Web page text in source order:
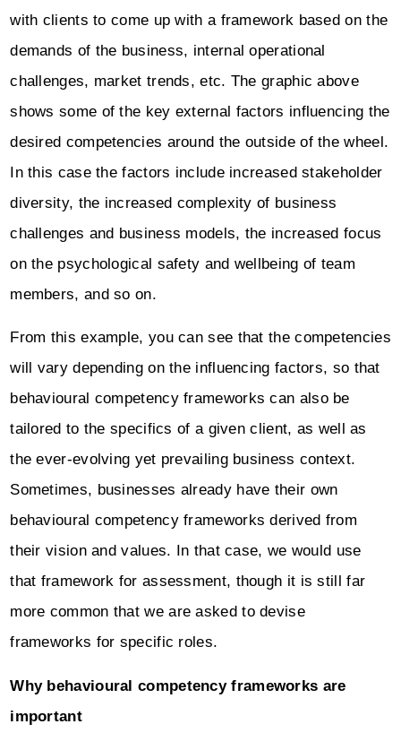
with clients to come up with a framework based on the
demands of the business, internal operational
challenges, market trends, etc. The graphic above
shows some of the key external factors influencing the
desired competencies around the outside of the wheel.
In this case the factors include increased stakeholder
diversity, the increased complexity of business
challenges and business models, the increased focus
on the psychological safety and wellbeing of team
members, and so on.
From this example, you can see that the competencies
will vary depending on the influencing factors, so that
behavioural competency frameworks can also be
tailored to the specifics of a given client, as well as
the ever-evolving yet prevailing business context.
Sometimes, businesses already have their own
behavioural competency frameworks derived from
their vision and values. In that case, we would use
that framework for assessment, though it is still far
more common that we are asked to devise
frameworks for specific roles.
Why behavioural competency frameworks are
important